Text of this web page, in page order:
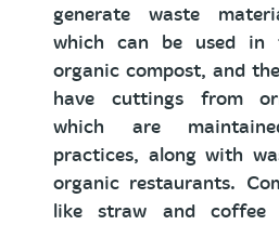
generate waste
which can be used in
organic compost, and
have cuttings from
which are
practices, along with
organic restaurants.
like straw and coffee